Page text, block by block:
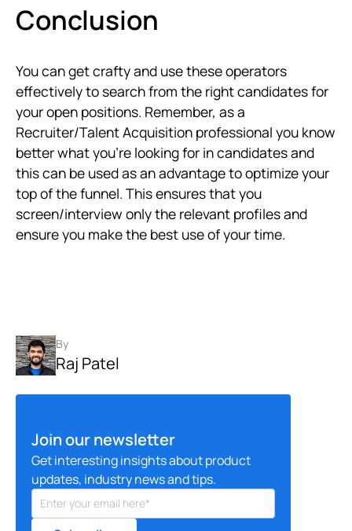
By
Raj Patel
Join our newsletter
Get interesting insights about product
updates, industry news and tips.
Conclusion
You can get crafty and use these operators
effectively to search from the right candidates for
your open positions. Remember, as a
Recruiter/Talent Acquisition professional you know
better what you're looking for in candidates and
this can be used as an advantage to optimize your
top of the funnel. This ensures that you
screen/interview only the relevant profiles and
ensure you make the best use of your time.